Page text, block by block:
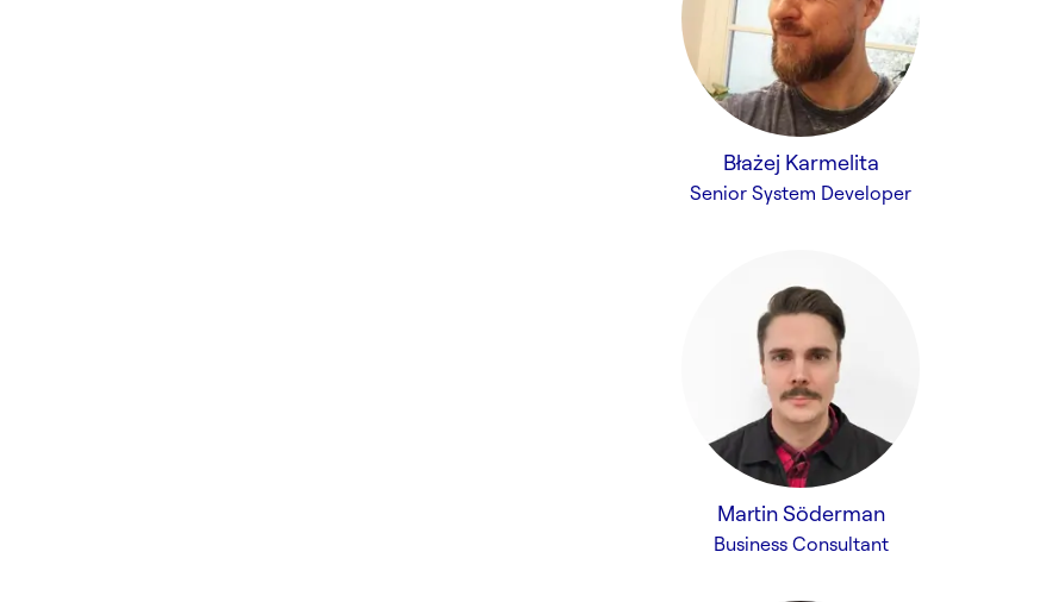
Błażej Karmelita
Senior System Developer
Martin Söderman
Business Consultant